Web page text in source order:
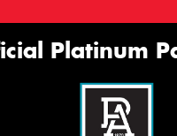
Platinum